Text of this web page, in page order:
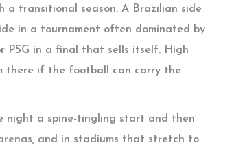
a transitional season. A Brazilian side
in a tournament often dominated by
PSG in a final that sells itself. High
there if the football can carry the
night a spine-tingling start and then
and in stadiums that stretch to